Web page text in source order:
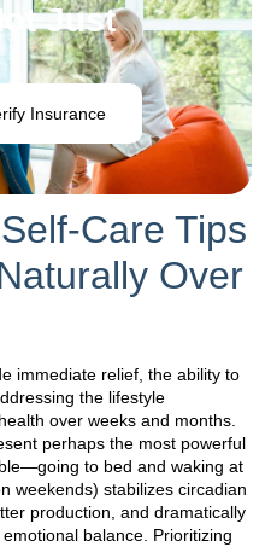
Just
Insurance
Care Tips
Over
immediate relief, the ability to
the lifestyle
over weeks and months.
perhaps the most powerful
to bed and waking at
weekends) stabilizes circadian
production, and dramatically
balance. Prioritizing